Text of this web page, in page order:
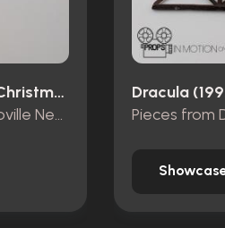
How The Grinch Stole Christmas (2000)
Mt. Crumpit Trash - Whoville Newspaper piece and ribbon
Dracula